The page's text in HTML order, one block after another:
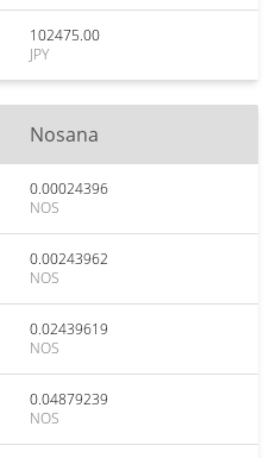
102475.00
JPY
Nosana
0.00024396
NOS
0.00243962
NOS
0.02439619
NOS
0.04879239
NOS